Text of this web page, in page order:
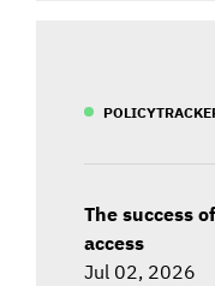
The success
access
Jul 02, 2026